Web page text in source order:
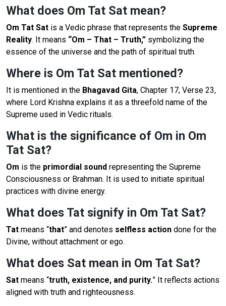
What does Om Tat Sat mean?
Om Tat Sat is a Vedic phrase that represents the Supreme
Reality. It means “Om – That – Truth,” symbolizing the
essence of the universe and the path of spiritual truth.
Where is Om Tat Sat mentioned?
It is mentioned in the Bhagavad Gita, Chapter 17, Verse 23,
where Lord Krishna explains it as a threefold name of the
Supreme used in Vedic rituals.
What is the significance of Om in Om
Tat Sat?
Om is the primordial sound representing the Supreme
Consciousness or Brahman. It is used to initiate spiritual
practices with divine energy.
What does Tat signify in Om Tat Sat?
Tat means “that” and denotes selfless action done for the
Divine, without attachment or ego.
What does Sat mean in Om Tat Sat?
Sat means “truth, existence, and purity.” It reflects actions
aligned with truth and righteousness.